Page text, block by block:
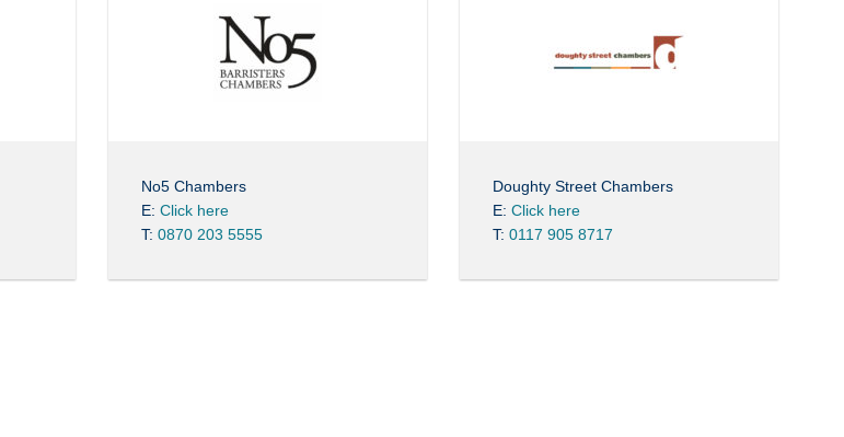
No5 Chambers
E: Click here
T: 0870 203 5555
Doughty Street Chambers
E: Click here
T: 0117 905 8717